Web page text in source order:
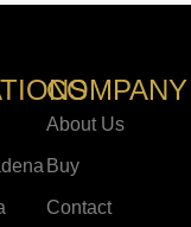
COMPANY
About Us
Buy
Contact